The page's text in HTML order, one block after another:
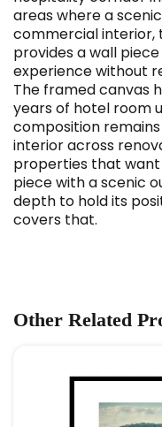
areas where a
commercial interior,
provides a wall
experience without
The framed canvas
years of hotel room
composition
interior across
properties that
piece with a scenic
depth to hold its
covers that.
Other Related